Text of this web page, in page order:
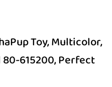
Toy, Multicolor,
80-615200, Perfect